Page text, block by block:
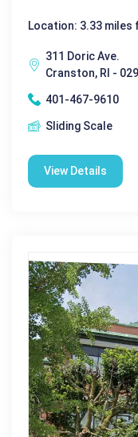
Location: 3.33 miles
311 Doric Ave.
Cranston, RI -
401-467-9610
Sliding Scale
View Details